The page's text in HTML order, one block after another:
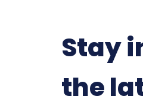
Stay
the